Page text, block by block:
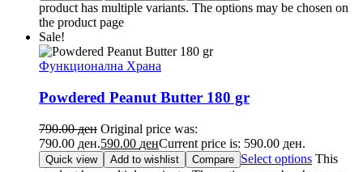
product has multiple variants. The options may be chosen on
the product page
Sale!
Функционална Храна
Powdered Peanut Butter 180 gr
790.00ден Original price was:
790.00 ден.590.00 денCurrent price is: 590.00 ден.
Quick view Add to wishlist Compare Select options This